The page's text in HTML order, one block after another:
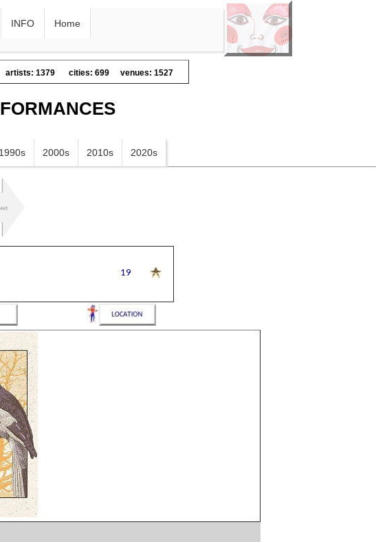
INFO Home
artists: 1379 cities: 699 venues: 1527
1990s 2000s 2010s 2020s